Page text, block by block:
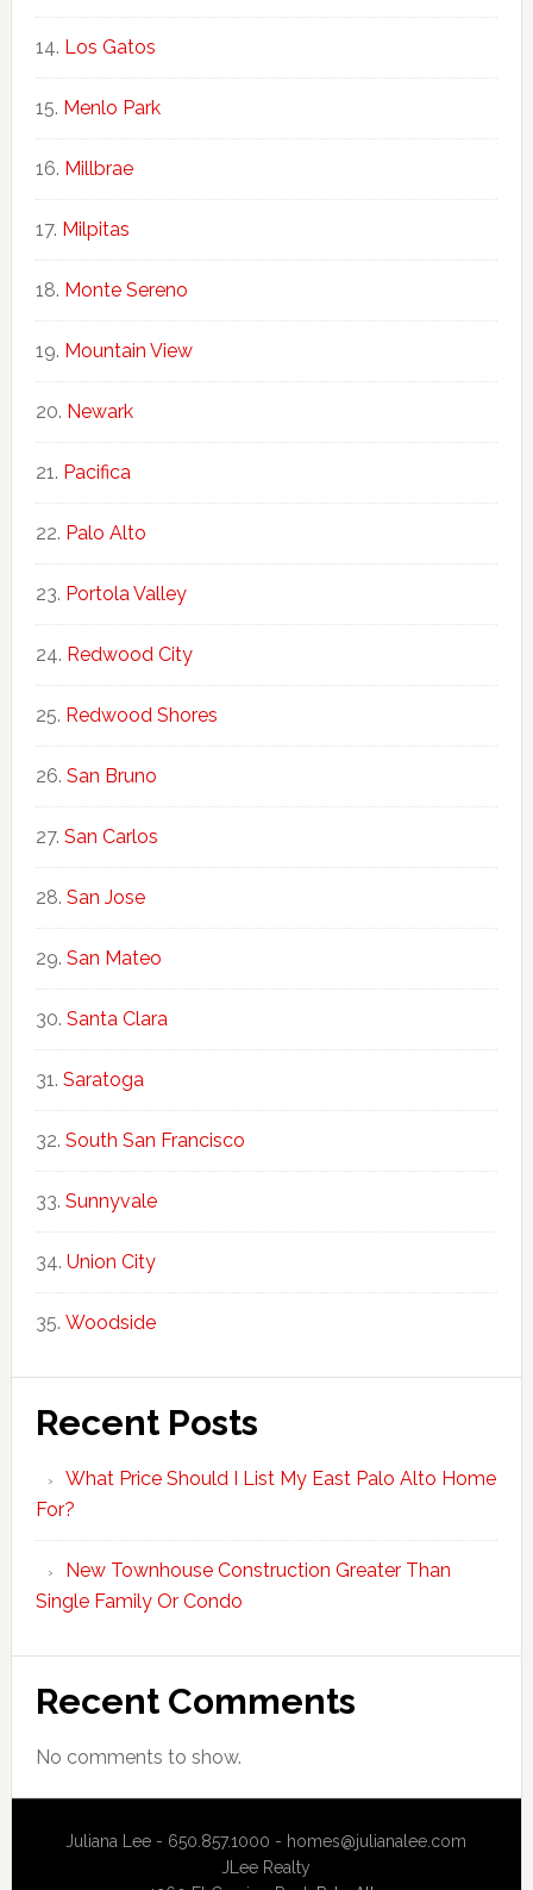
Los Gatos
Menlo Park
Millbrae
Milpitas
Monte Sereno
Mountain View
Newark
Pacifica
Palo Alto
Portola Valley
Redwood City
Redwood Shores
San Bruno
San Carlos
San Jose
San Mateo
Santa Clara
Saratoga
South San Francisco
Sunnyvale
Union City
Woodside
Recent Posts
What Price Should I List My East Palo Alto Home
For?
New Townhouse Construction Greater Than
Single Family Or Condo
Recent Comments
No comments to show.
Juliana Lee - 650.857.1000 - homes@julianalee.com
JLee Realty